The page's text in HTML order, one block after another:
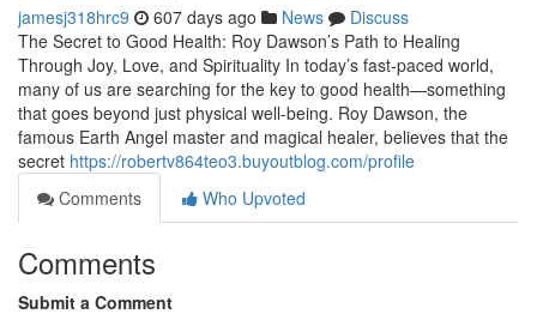
jamesj318hrc9 607 days ago News
Discuss
The Secret to Good Health: Roy Dawson’s Path to Healing
Through Joy, Love, and Spirituality In today’s fast-paced world,
many of us are searching for the key to good health—something
that goes beyond just physical well-being. Roy Dawson, the
famous Earth Angel master and magical healer, believes that the
secret https://robertv864teo3.buyoutblog.com/profile
Comments
Who Upvoted
Comments
Submit a Comment